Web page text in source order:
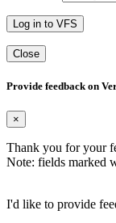
Log in to VFS
Close
Provide feedback on
×
Thank you for your
Note: fields marked
I'd like to provide